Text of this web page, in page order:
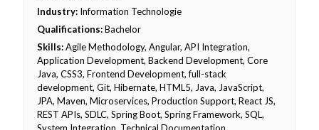
Industry: Information Technologie
Qualifications:Bachelor
Skills:Agile Methodology, Angular, API Integration,
Application Development, Backend Development, Core
Java, CSS3, Frontend Development, full-stack
development, Git, Hibernate, HTML5, Java, JavaScript,
JPA, Maven, Microservices, Production Support, React JS,
REST APIs, SDLC, Spring Boot, Spring Framework, SQL,